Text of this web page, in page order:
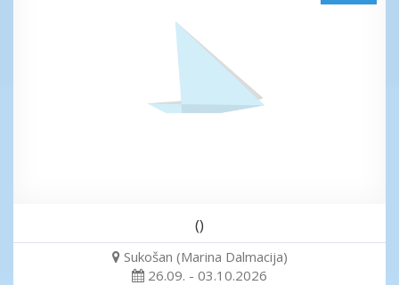
()
Sukošan (Marina Dalmacija)
26.09. - 03.10.2026